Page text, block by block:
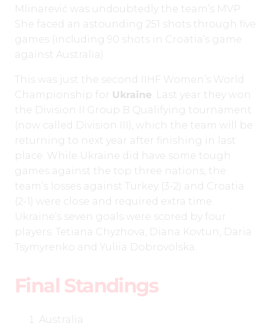
Mlinarević was undoubtedly the team’s MVP.
She faced an astounding 251 shots through five
games (including 90 shots in Croatia’s game
against Australia).
This was just the second IIHF Women’s World
Championship for Ukraine . Last year they won
the Division II Group B Qualifying tournament
(now called Division III), which the team will be
returning to next year after finishing in last
place. While Ukraine did have some tough
games against the top three nations, the
team’s losses against Turkey (3-2) and Croatia
(2-1) were close and required extra time.
Ukraine’s seven goals were scored by four
players: Tetiana Chyzhova, Diana Kovtun, Daria
Tsymyrenko and Yuliia Dobrovolska.
Final Standings
Australia